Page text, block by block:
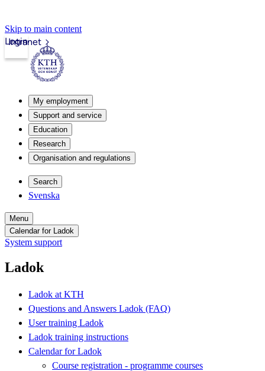
Skip to main content
Intranet
Login
My employment
Support and service
Education
Research
Organisation and regulations
Search
Svenska
Menu
Calendar for Ladok
System support
Ladok
Ladok at KTH
Questions and Answers Ladok (FAQ)
User training Ladok
Ladok training instructions
Calendar for Ladok
Course registration - programme courses